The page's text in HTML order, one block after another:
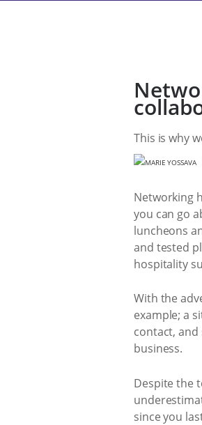
This is why
Networking
you can go
luncheons
and tested
hospitality
With the
example; a
contact,
business.
Despite the
since you